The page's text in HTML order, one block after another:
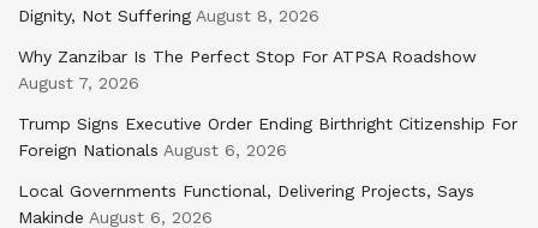
Dignity, Not Suffering August 8, 2026
Why Zanzibar Is The Perfect Stop For ATPSA Roadshow
August 7, 2026
Trump Signs Executive Order Ending Birthright Citizenship For
Foreign Nationals August 6, 2026
Local Governments Functional, Delivering Projects, Says
Makinde August 6, 2026